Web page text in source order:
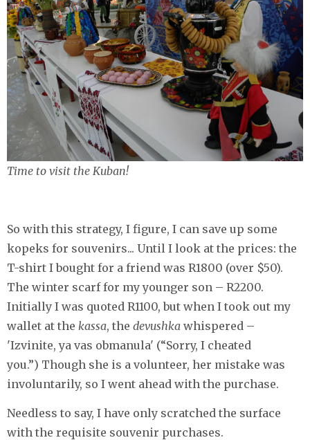
Time to visit the Kuban!
So with this strategy, I figure, I can save up some
kopeks for souvenirs... Until I look at the prices: the
T-shirt I bought for a friend was R1800 (over $50).
The winter scarf for my younger son – R2200.
Initially I was quoted R1100, but when I took out my
wallet at the kassa, the devushka whispered –
'Izvinite, ya vas obmanula' (“Sorry, I cheated
you.”) Though she is a volunteer, her mistake was
involuntarily, so I went ahead with the purchase.
Needless to say, I have only scratched the surface
with the requisite souvenir purchases.